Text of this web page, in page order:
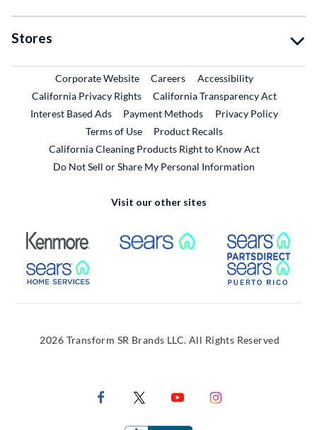
Stores
Corporate WebsiteExternal Link
CareersExternal Link
Accessibility
California Privacy Rights
California Transparency Act
Interest Based Ads
Payment Methods
Privacy Policy
Terms of Use
Product RecallsExternal Link
California Cleaning Products Right to Know Act
Do Not Sell or Share My Personal Information
Visit our other sites
External Link External Link
External Link
2026 Transform SR Brands LLC. All Rights Reserved